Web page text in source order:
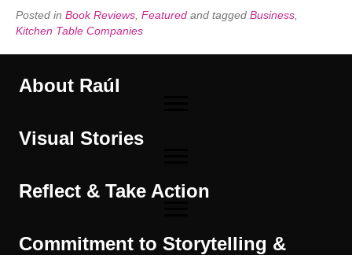
Posted in Book Reviews Featured and tagged Business
Kitchen Table Companies
About Raúl
Visual Stories
Reflect & Take Action
Commitment to Storytelling &